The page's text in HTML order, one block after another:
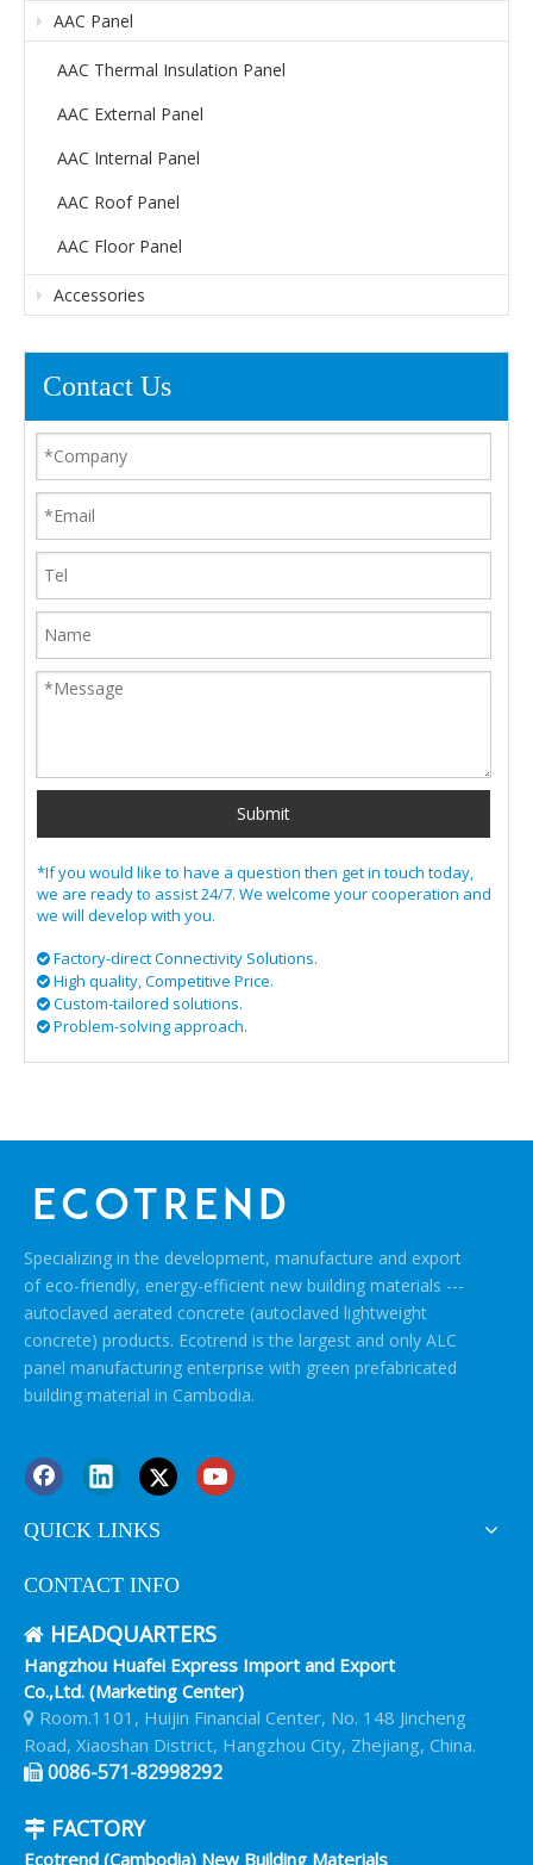
AAC Panel
AAC Thermal Insulation Panel
AAC External Panel
AAC Internal Panel
AAC Roof Panel
AAC Floor Panel
Accessories
Contact Us
Submit
*If you would like to have a question then get in touch today,
we are ready to assist 24/7. We welcome your cooperation and
we will develop with you.
 Factory-direct Connectivity Solutions.
 High quality, Competitive Price.
 ​​​​​​​ Custom-tailored solutions.
 ​​​​​​​​​​​​​​ Problem-solving approach.
Specializing in the development, manufacture and export
of eco-friendly, energy-efficient new building materials ---
autoclaved aerated concrete (autoclaved lightweight
concrete) products. Ecotrend is the largest and only ALC
panel manufacturing enterprise with green prefabricated
building material in Cambodia.
QUICK LINKS
CONTACT INFO
 HEADQUARTERS
Hangzhou Huafei Express Import and Export
Co.,Ltd. (Marketing Center)
 Room.1101, Huijin Financial Center, No. 148 Jincheng
Road, Xiaoshan District, Hangzhou City, Zhejiang, China.
 0086-571-82998292
 FACTORY
Ecotrend (Cambodia) New Building Materials